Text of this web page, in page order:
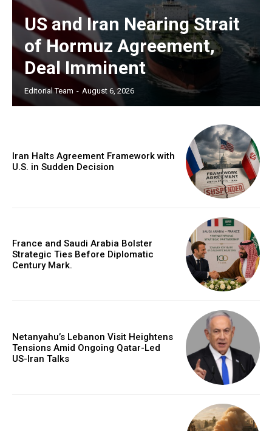
US and Iran Nearing Strait
of Hormuz Agreement,
Deal Imminent
Editorial Team - August 6, 2026
Iran Halts Agreement Framework with
U.S. in Sudden Decision
France and Saudi Arabia Bolster
Strategic Ties Before Diplomatic
Century Mark.
Netanyahu’s Lebanon Visit Heightens
Tensions Amid Ongoing Qatar-Led
US-Iran Talks